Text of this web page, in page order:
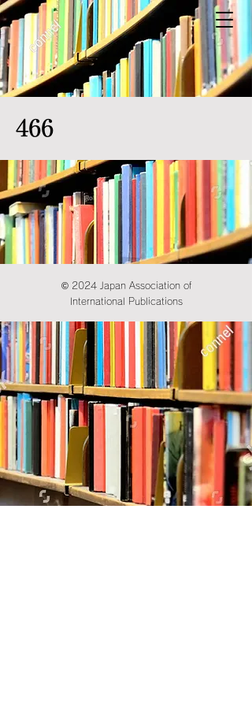
466
© 2024 Japan Association of
International Publications